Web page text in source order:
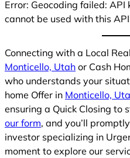
Error: Geocoding failed:
cannot be used with this
Connecting with a Local
Monticello, Utah or Cash
who understands your
home Offer in Monticello,
ensuring a Quick Closing to
our form, and you’ll
investor specializing in
moment to explore our